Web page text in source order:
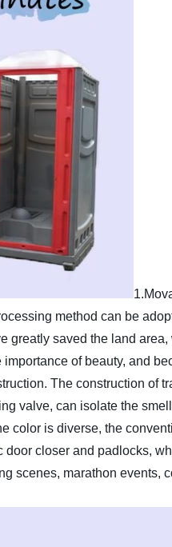
method can be
saved the land
of beauty, and
The construction of
valve, can isolate the
color is diverse, the
closer and padlocks,
scenes, marathon events,